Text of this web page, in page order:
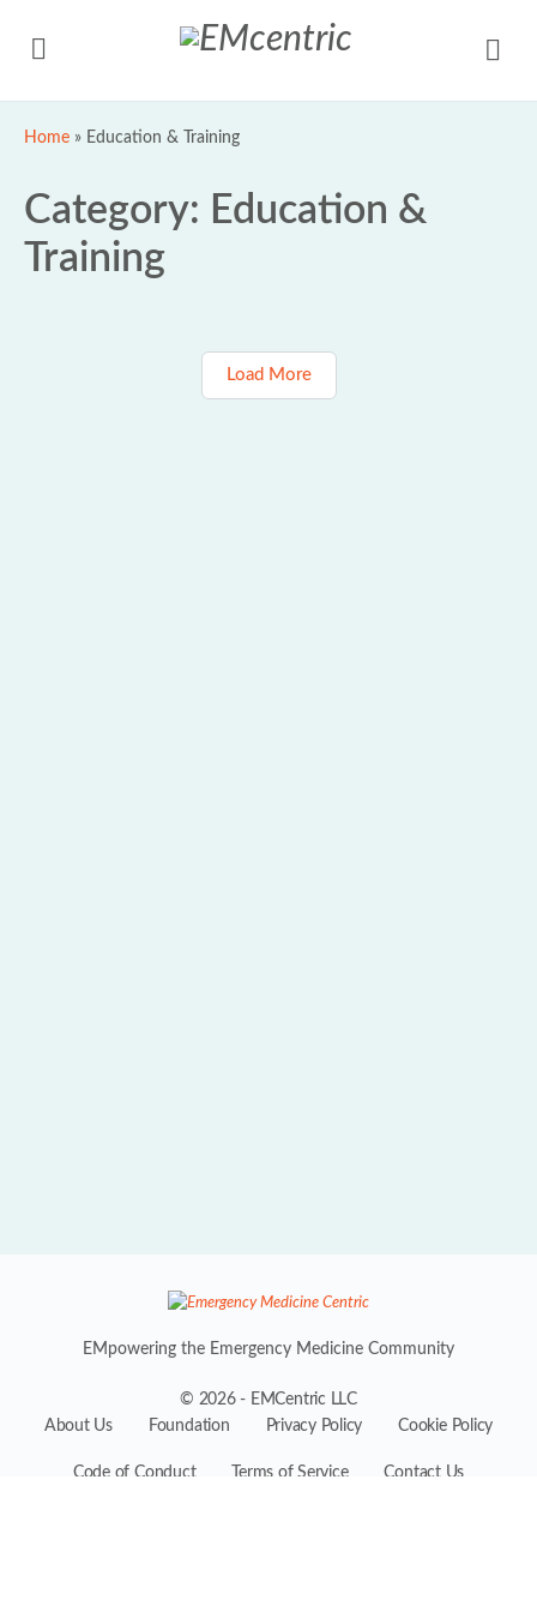
Home » Education & Training
Category: Education &
Training
Load More
EMpowering the Emergency Medicine Community
© 2026 - EMCentric LLC
About Us
Foundation Privacy Policy Cookie Policy
Code of Conduct Terms of Service Contact Us